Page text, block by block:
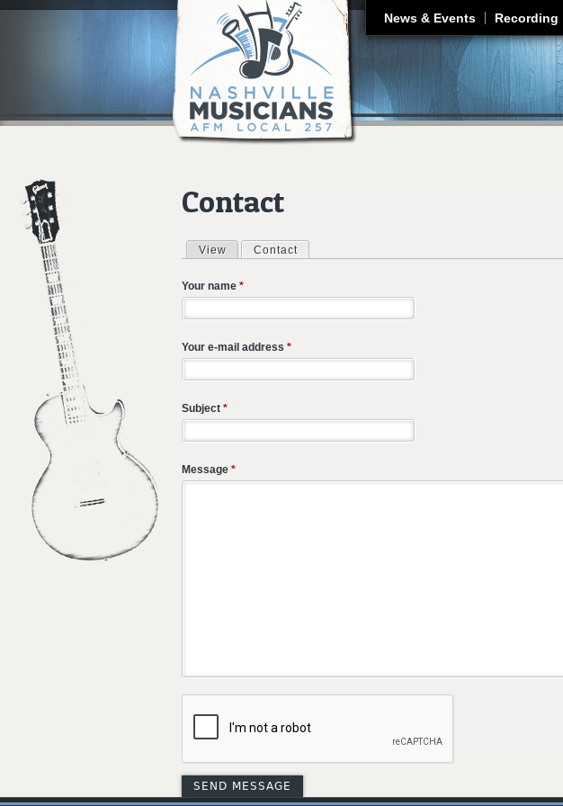
News & Events Recording
Contact
Primary tabs
View Contact
Your name *
Your e-mail address *
Subject *
Message *